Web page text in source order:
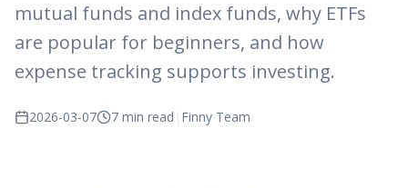
mutual funds and index funds, why ETFs
are popular for beginners, and how
expense tracking supports investing.
2026-03-07 7 min read | Finny Team